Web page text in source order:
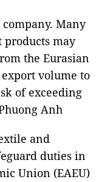
Many
products may
the Eurasian
volume to
of exceeding
Anh
and
duties in
Union (EAEU)